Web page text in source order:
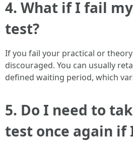
4. What if I fail
test?
If you fail your practical or
discouraged. You can usually
defined waiting period, which
5. Do I need to
test once again